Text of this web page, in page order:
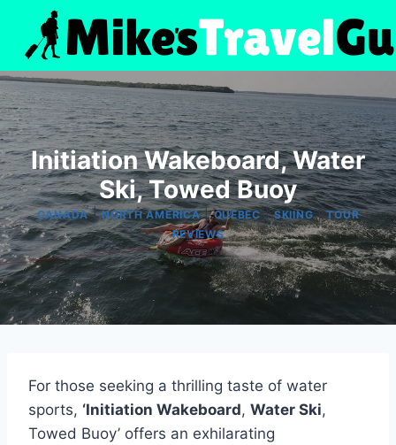
content
Initiation Wakeboard, Water
Ski, Towed Buoy
CANADA|NORTH AMERICA|QUEBEC|SKIING|TOUR
REVIEWS
For those seeking a thrilling taste of water
sports, ‘Initiation Wakeboard, Water Ski,
Towed Buoy’ offers an exhilarating